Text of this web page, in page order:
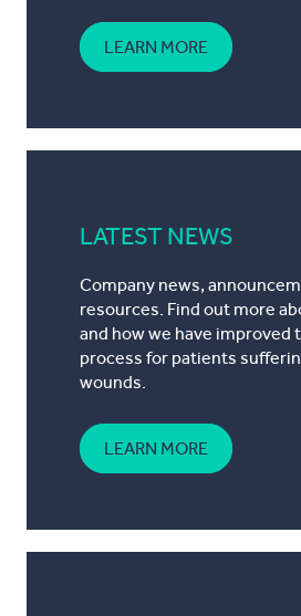
LEARN MORE
LATEST NEWS
Company news,
resources. Find out more
and how we have improved
process for patients
wounds.
LEARN MORE